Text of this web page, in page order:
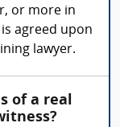
or more in
agreed upon
lawyer.
of a real